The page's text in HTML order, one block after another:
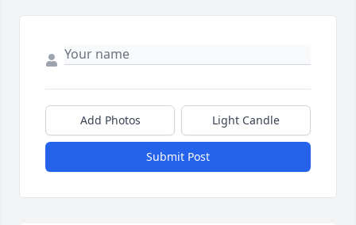
Add Photos Light Candle
Submit Post